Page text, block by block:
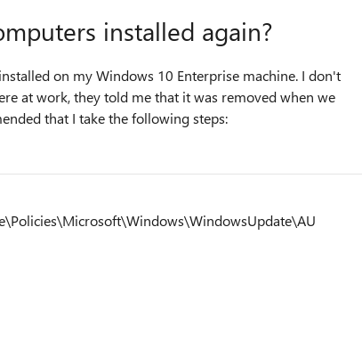
installed again?
on my Windows 10 Enterprise machine. I don't
at work, they told me that it was removed when we
that I take the following steps: